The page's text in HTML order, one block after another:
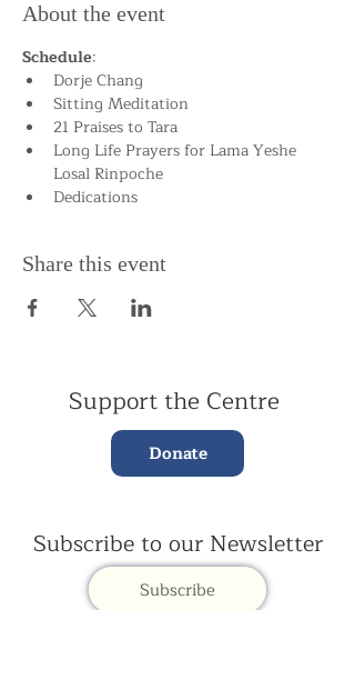
About the event
Schedule:
Dorje Chang
Sitting Meditation
21 Praises to Tara
Long Life Prayers for Lama Yeshe
Losal Rinpoche
Dedications
Share this event
Support the Centre
Donate
Subscribe to our Newsletter
Subscribe